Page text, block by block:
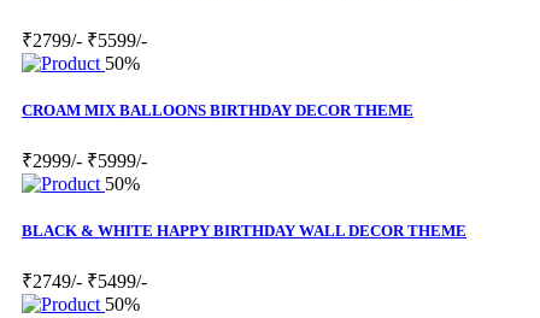
₹2799/- ₹5599/-
50%
CROAM MIX BALLOONS BIRTHDAY DECOR THEME
₹2999/- ₹5999/-
50%
BLACK & WHITE HAPPY BIRTHDAY WALL DECOR THEME
₹2749/- ₹5499/-
50%